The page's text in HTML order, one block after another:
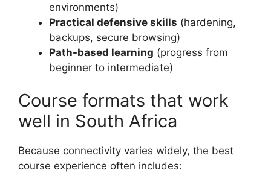
environments)
Practical defensive skills (hardening,
backups, secure browsing)
Path-based learning (progress from
beginner to intermediate)
Course formats that work
well in South Africa
Because connectivity varies widely, the best
course experience often includes: